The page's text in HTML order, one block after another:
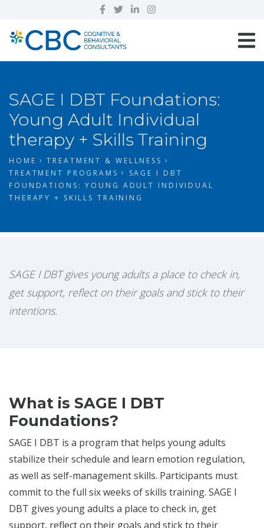
SAGE I DBT Foundations:
Young Adult Individual
therapy + Skills Training
HOME
TREATMENT & WELLNESS
TREATMENT PROGRAMS
SAGE I DBT
FOUNDATIONS: YOUNG ADULT INDIVIDUAL
THERAPY + SKILLS TRAINING
SAGE I DBT gives young adults a place to check in,
get support, reflect on their goals and stick to their
intentions.
What is SAGE I DBT
Foundations?
SAGE I DBT is a program that helps young adults
stabilize their schedule and learn emotion regulation,
as well as self-management skills. Participants must
commit to the full six weeks of skills training. SAGE I
DBT gives young adults a place to check in, get
support, reflect on their goals and stick to their